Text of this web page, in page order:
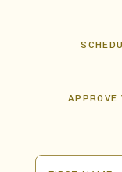
APPROVE